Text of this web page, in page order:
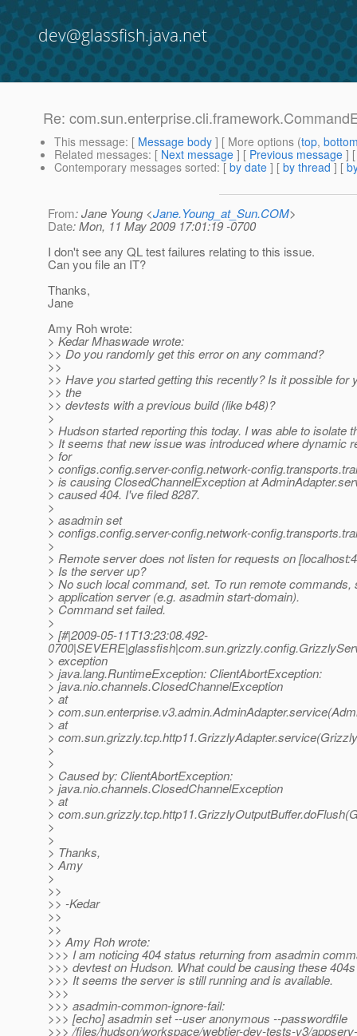
dev@glassfish.java.net
Re:
This message: [ Message body ] [ More options (top,
Related messages: [ Next message ] [ Previous message ]
Contemporary messages sorted: [ by date ] [ by thread ] [
From: Jane Young <Jane.Young_at_Sun.COM>
Date: Mon, 11 May 2009 17:01:19 -0700
I don't see any QL test failures relating to this issue.
Can you file an IT?
Thanks,
Jane
Amy Roh wrote:
> Kedar Mhaswade wrote:
>> Do you randomly get this error on any command?
>>
>> Have you started getting this recently? Is it possible for
>> the
>> devtests with a previous build (like b48)?
>
> Hudson started reporting this today. I was able to isolate
> It seems that new issue was introduced where dynamic
> for
> configs.config.server-config.network-
> is causing ClosedChannelException at
> caused 404. I've filed 8287.
>
> asadmin set
> configs.config.server-config.network-
>
> Remote server does not listen for requests on
> Is the server up?
> No such local command, set. To run remote commands,
> application server (e.g. asadmin start-domain).
> Command set failed.
>
> [#|2009-05-11T13:23:08.492-
> exception
> java.lang.RuntimeException: ClientAbortException:
> java.nio.channels.ClosedChannelException
> at
>
> at
>
>
>
> Caused by: ClientAbortException:
> java.nio.channels.ClosedChannelException
> at
>
>
>
> Thanks,
> Amy
>
>>
>> -Kedar
>>
>>
>> Amy Roh wrote:
>>> I am noticing 404 status returning from asadmin
>>> devtest on Hudson. What could be causing these
>>> It seems the server is still running and is available.
>>>
>>> asadmin-common-ignore-fail:
>>> [echo] asadmin set --user anonymous --passwordfile
>>> /files/hudson/workspace/webtier-dev-tests-v3/